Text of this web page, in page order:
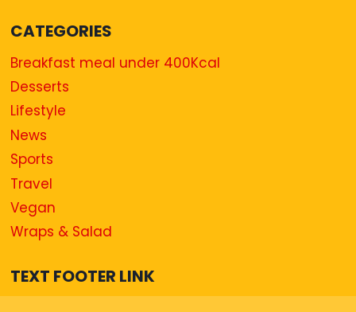
CATEGORIES
Breakfast meal under 400Kcal
Desserts
Lifestyle
News
Sports
Travel
Vegan
Wraps & Salad
TEXT FOOTER LINK